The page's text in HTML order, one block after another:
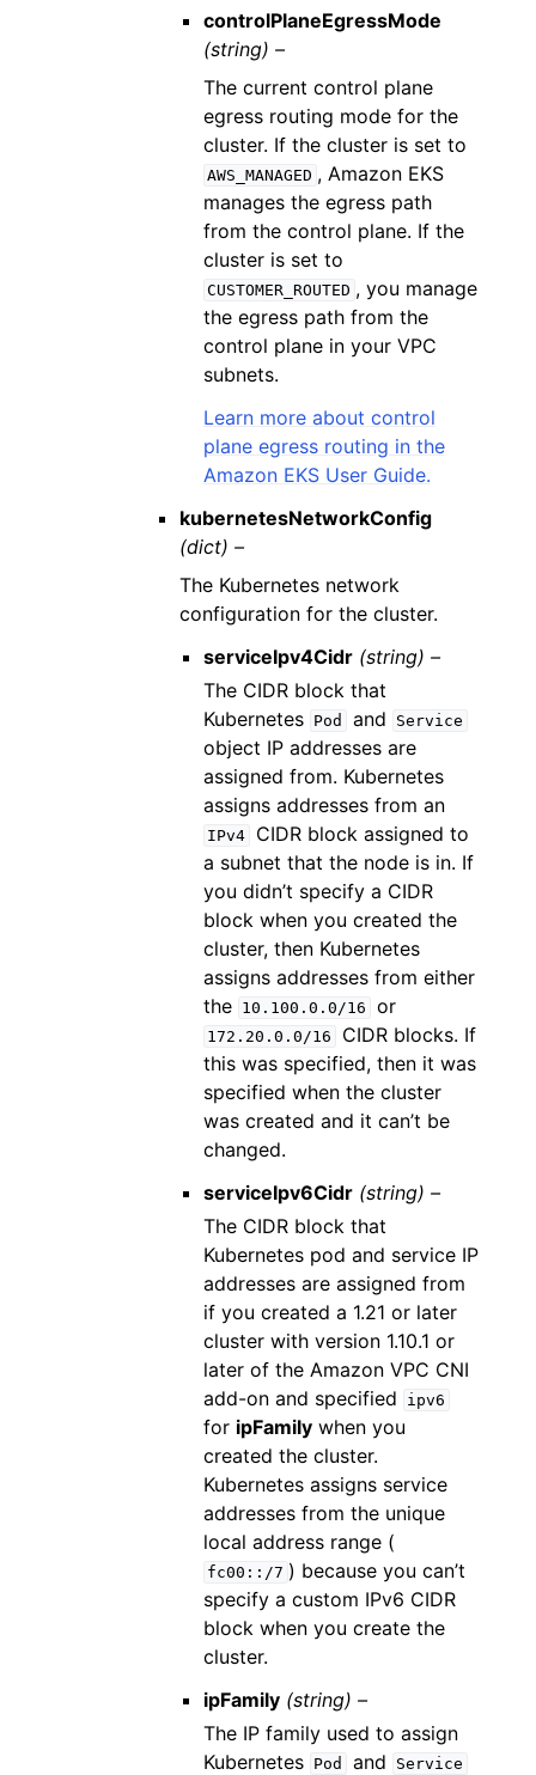
controlPlaneEgressMode
(string) –
The current control plane
egress routing mode for the
cluster. If the cluster is set to
AWS_MANAGED , Amazon EKS
manages the egress path
from the control plane. If the
cluster is set to
CUSTOMER_ROUTED , you manage
the egress path from the
control plane in your VPC
subnets.
Learn more about control
plane egress routing in the
Amazon EKS User Guide.
kubernetesNetworkConfig
(dict) –
The Kubernetes network
configuration for the cluster.
serviceIpv4Cidr (string) –
The CIDR block that
Kubernetes Pod and Service
object IP addresses are
assigned from. Kubernetes
assigns addresses from an
IPv4
CIDR block assigned to
a subnet that the node is in. If
you didn’t specify a CIDR
block when you created the
cluster, then Kubernetes
assigns addresses from either
the 10.100.0.0/16 or
172.20.0.0/16
CIDR blocks. If
this was specified, then it was
specified when the cluster
was created and it can’t be
changed.
serviceIpv6Cidr (string) –
The CIDR block that
Kubernetes pod and service IP
addresses are assigned from
if you created a 1.21 or later
cluster with version 1.10.1 or
later of the Amazon VPC CNI
add-on and specified
ipv6
for ipFamilywhen you
created the cluster.
Kubernetes assigns service
addresses from the unique
local address range (
fc00::/7 ) because you can’t
specify a custom IPv6 CIDR
block when you create the
cluster.
ipFamily (string) –
The IP family used to assign
Kubernetes Pod and Service